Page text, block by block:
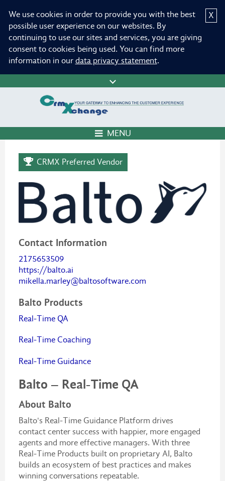
X
We use cookies in order to provide you with the best
possible user experience on our websites. By
continuing to use our sites and services, you are giving
consent to cookies being used. You can find more
information in our data privacy statement.
MENU
CRMX Preferred Vendor
Contact Information
2175653509
https://balto.ai
mikella.marley@baltosoftware.com
Balto Products
Real-Time QA
Real-Time Coaching
Real-Time Guidance
Balto – Real-Time QA
About Balto
Balto's Real-Time Guidance Platform drives
contact center success with happier, more engaged
agents and more effective managers. With three
Real-Time Products built on proprietary AI, Balto
builds an ecosystem of best practices and makes
winning conversations repeatable.